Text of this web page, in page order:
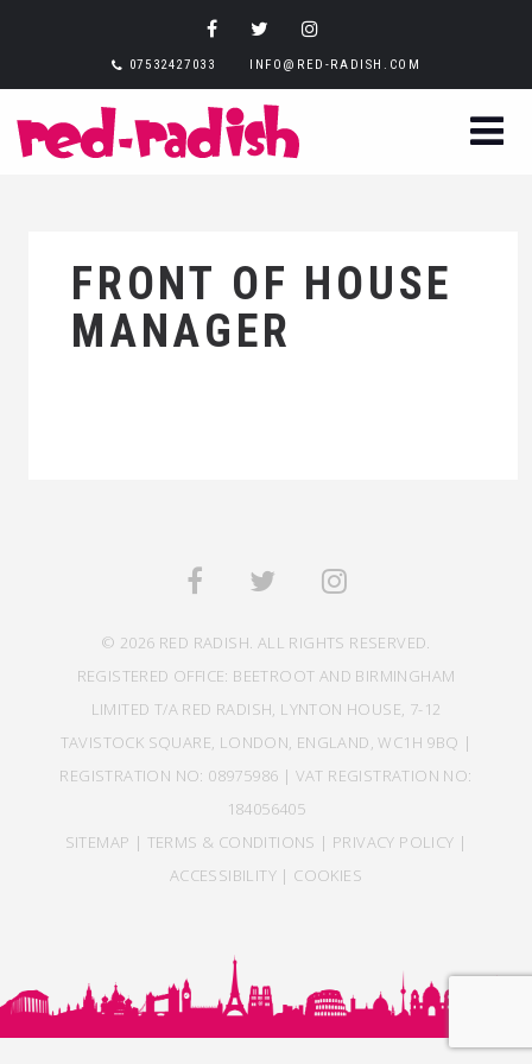
07532427033 INFO@RED-RADISH.COM
FRONT OF HOUSE
MANAGER
© 2026 RED RADISH. ALL RIGHTS RESERVED.
REGISTERED OFFICE: BEETROOT AND BIRMINGHAM
LIMITED T/A RED RADISH, LYNTON HOUSE, 7-12
TAVISTOCK SQUARE, LONDON, ENGLAND, WC1H 9BQ |
REGISTRATION NO: 08975986 | VAT REGISTRATION NO:
184056405
SITEMAP | TERMS & CONDITIONS | PRIVACY POLICY |
ACCESSIBILITY | COOKIES